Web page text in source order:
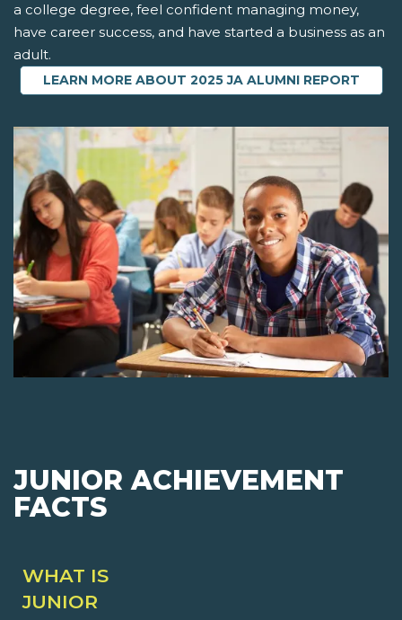
a college degree, feel confident managing money,
have career success, and have started a business as an
adult.
LEARN MORE ABOUT 2025 JA ALUMNI REPORT
JUNIOR ACHIEVEMENT
FACTS
WHAT IS
JUNIOR